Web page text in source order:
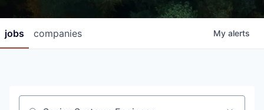
jobs companies My alerts